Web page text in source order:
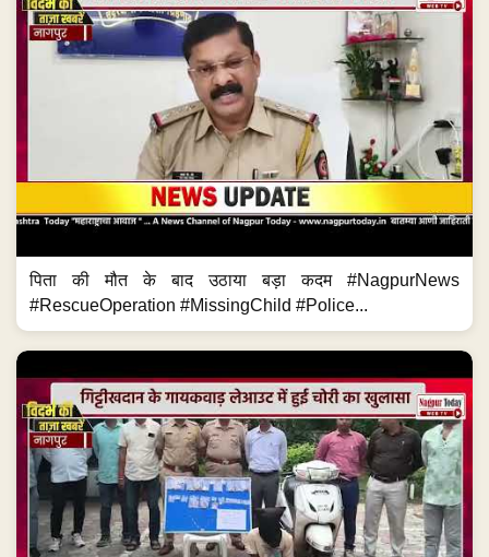
पिता की मौत के बाद उठाया बड़ा कदम #NagpurNews
#RescueOperation #MissingChild #Police...